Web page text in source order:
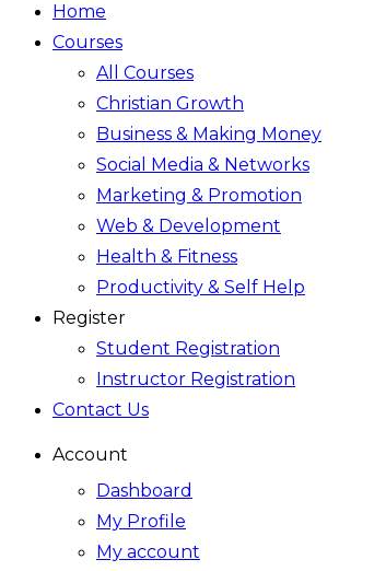
Home
Courses
All Courses
Christian Growth
Business & Making Money
Social Media & Networks
Marketing & Promotion
Web & Development
Health & Fitness
Productivity & Self Help
Register
Student Registration
Instructor Registration
Contact Us
Account
Dashboard
My Profile
My account